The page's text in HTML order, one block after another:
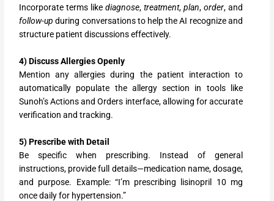
Incorporate terms likediagnose,treatment,plan,order, and
follow-up during conversations to help the AI recognize and
structure patient discussions effectively.
4) Discuss Allergies Openly
Mention any allergies during the patient interaction to
automatically populate the allergy section in tools like
Sunoh’s Actions and Orders interface, allowing for accurate
verification and tracking.
5) Prescribe with Detail
Be specific when prescribing. Instead of general
instructions, provide full details—medication name, dosage,
and purpose. Example: “I’m prescribing lisinopril 10 mg
once daily for hypertension.”